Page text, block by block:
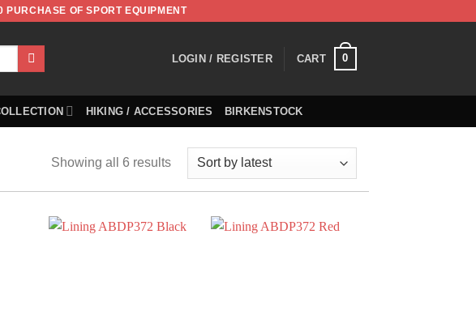
OF SPORT EQUIPMENT
LOGIN / REGISTER CART 0
HIKING / ACCESSORIES BIRKENSTOCK
Showing all 6 results